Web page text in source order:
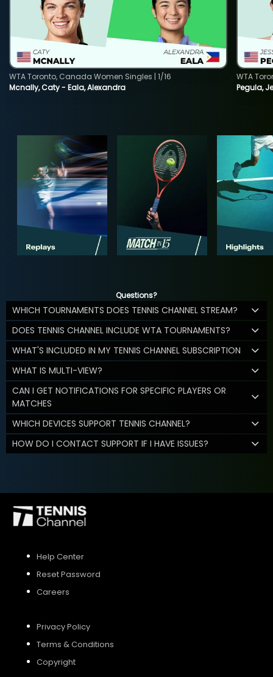
Mcnally, Caty - Eala, Alexandra
WTA Toronto, Canada Women Singles | 1/16
Pegula,
WTA
Questions?
WHICH TOURNAMENTS DOES TENNIS CHANNEL STREAM?
DOES TENNIS CHANNEL INCLUDE WTA TOURNAMENTS?
WHAT'S INCLUDED IN MY TENNIS CHANNEL SUBSCRIPTION
WHAT IS MULTI-VIEW?
CAN I GET NOTIFICATIONS FOR SPECIFIC PLAYERS OR
MATCHES
WHICH DEVICES SUPPORT TENNIS CHANNEL?
HOW DO I CONTACT SUPPORT IF I HAVE ISSUES?
Help Center
Reset Password
Careers
Privacy Policy
Terms & Conditions
Copyright